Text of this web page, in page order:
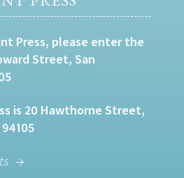
Press, please enter the
Street, San
is 20 Hawthorne Street,